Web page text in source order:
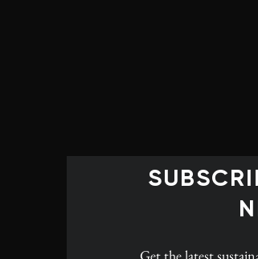
value-enhancing
depends on the
data. However, a
listings are still not
according to the
report
(GHGs), for instance, it
per cent or 1,847 of the
for the year 2013.
the picture is not